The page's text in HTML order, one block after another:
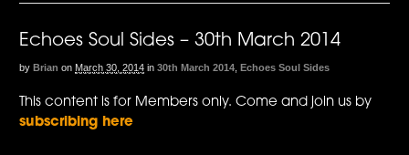
Echoes Soul Sides – 30th March 2014
by Brian on March 30, 2014 in 30th March 2014 ,Echoes Soul Sides
This content is for Members only. Come and join us by
subscribing here